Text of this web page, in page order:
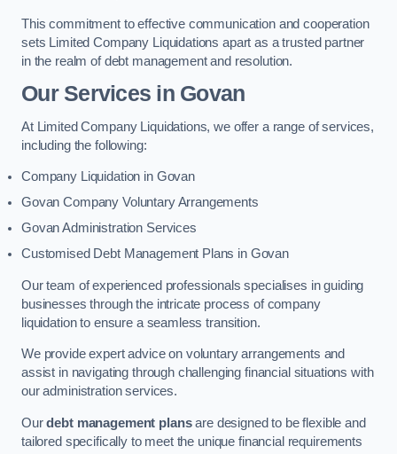
This commitment to effective communication and cooperation
sets Limited Company Liquidations apart as a trusted partner
in the realm of debt management and resolution.
Our Services in Govan
At Limited Company Liquidations, we offer a range of services,
including the following:
Company Liquidation in Govan
Govan Company Voluntary Arrangements
Govan Administration Services
Customised Debt Management Plans in Govan
Our team of experienced professionals specialises in guiding
businesses through the intricate process of company
liquidation to ensure a seamless transition.
We provide expert advice on voluntary arrangements and
assist in navigating through challenging financial situations with
our administration services.
Ourdebt management plansare designed to be flexible and
tailored specifically to meet the unique financial requirements